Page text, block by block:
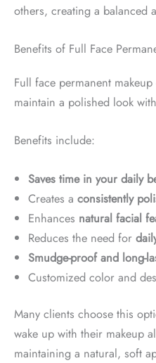
others, creating a balanced
Benefits of Full Face
Full face permanent
maintain a polished look
Benefits include:
Saves time in your daily
Creates a consistently
Enhances natural facial
Reduces the need for
Smudge-proof and long-
Customized color and
Many clients choose this
wake up with their makeup
maintaining a natural, soft